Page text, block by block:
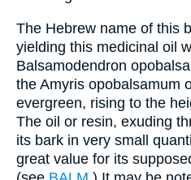
The Hebrew name of this
yielding this medicinal oil
Balsamodendron
the Amyris opobalsamum
evergreen, rising to the
The oil or resin, exuding
its bark in very small
great value for its